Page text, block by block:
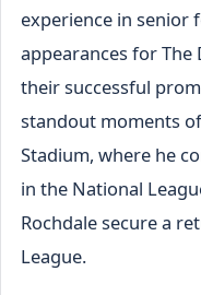
experience in senior
appearances for The
their successful
standout moments
Stadium, where he
in the National
Rochdale secure a
League.